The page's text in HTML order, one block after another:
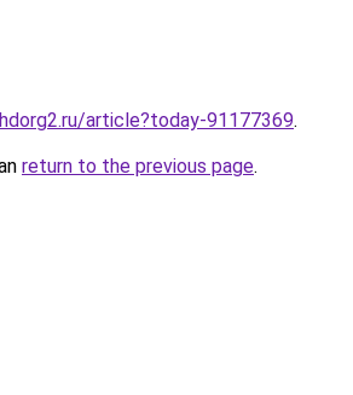
article?today-91177369.
return to the previous page.